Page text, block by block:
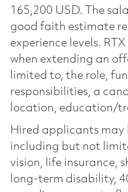
165,200 USD. The
good faith estimate
experience levels.
when extending an
limited to, the role,
responsibilities, a
location, education/
Hired applicants may
including but not
vision, life insurance,
long-term disability,